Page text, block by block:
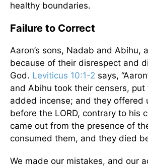
healthy boundaries.
Failure to Correct
Aaron’s sons, Nadab and Abihu,
because of their disrespect and
God. Leviticus 10:1-2 says,
and Abihu took their censers, put
added incense; and they offered
before the LORD, contrary to his
came out from the presence of
consumed them, and they died
We made our mistakes, and our